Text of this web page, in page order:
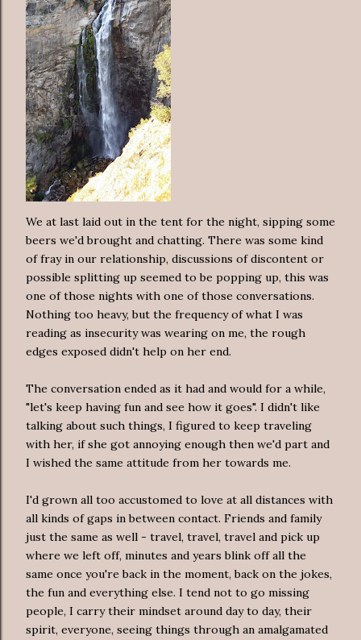
We at last laid out in the tent for the night, sipping some
beers we'd brought and chatting. There was some kind
of fray in our relationship, discussions of discontent or
possible splitting up seemed to be popping up, this was
one of those nights with one of those conversations.
Nothing too heavy, but the frequency of what I was
reading as insecurity was wearing on me, the rough
edges exposed didn't help on her end.
The conversation ended as it had and would for a while,
"let's keep having fun and see how it goes". I didn't like
talking about such things, I figured to keep traveling
with her, if she got annoying enough then we'd part and
I wished the same attitude from her towards me.
I'd grown all too accustomed to love at all distances with
all kinds of gaps in between contact. Friends and family
just the same as well - travel, travel, travel and pick up
where we left off, minutes and years blink off all the
same once you're back in the moment, back on the jokes,
the fun and everything else. I tend not to go missing
people, I carry their mindset around day to day, their
spirit, everyone, seeing things through an amalgamated